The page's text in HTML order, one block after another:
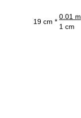
19 cm *
0.01 m
1 cm